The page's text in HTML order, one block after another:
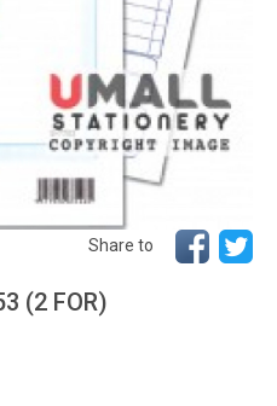
Share to
(2 FOR)